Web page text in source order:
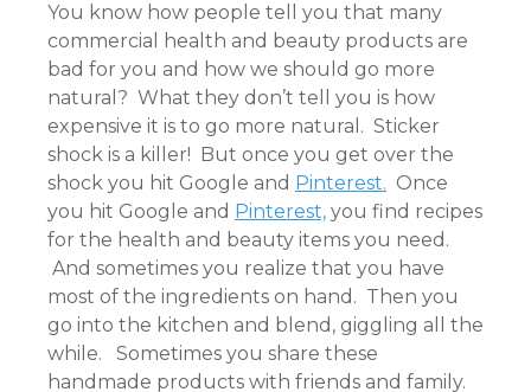
You know how people tell you that many
commercial health and beauty products are
bad for you and how we should go more
natural? What they don’t tell you is how
expensive it is to go more natural. Sticker
shock is a killer! But once you get over the
shock you hit Google and Pinterest. Once
you hit Google and Pinterest, you find recipes
for the health and beauty items you need.
And sometimes you realize that you have
most of the ingredients on hand. Then you
go into the kitchen and blend, giggling all the
while. Sometimes you share these
handmade products with friends and family.